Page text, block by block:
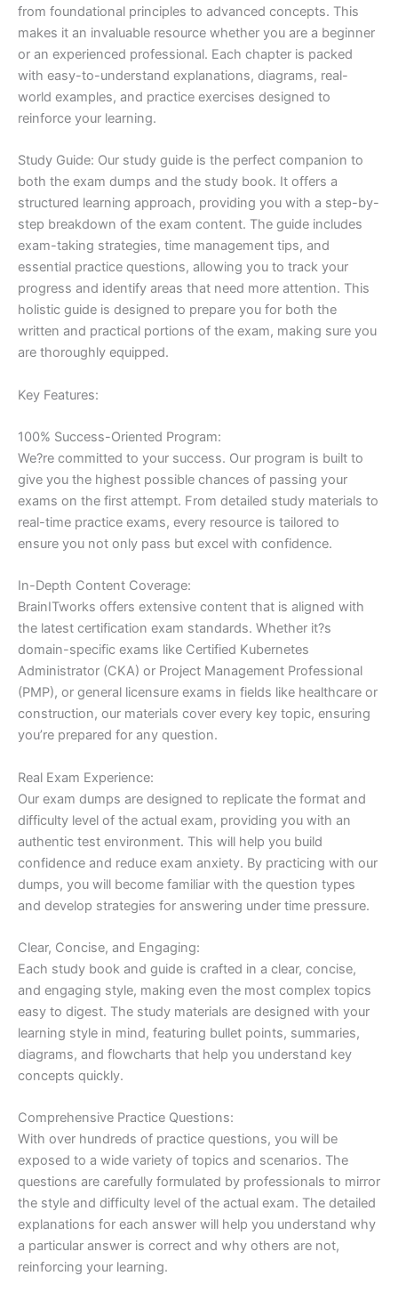
from foundational principles to advanced concepts. This
makes it an invaluable resource whether you are a beginner
or an experienced professional. Each chapter is packed
with easy-to-understand explanations, diagrams, real-
world examples, and practice exercises designed to
reinforce your learning.
Study Guide: Our study guide is the perfect companion to
both the exam dumps and the study book. It offers a
structured learning approach, providing you with a step-by-
step breakdown of the exam content. The guide includes
exam-taking strategies, time management tips, and
essential practice questions, allowing you to track your
progress and identify areas that need more attention. This
holistic guide is designed to prepare you for both the
written and practical portions of the exam, making sure you
are thoroughly equipped.
Key Features:
100% Success-Oriented Program:
We?re committed to your success. Our program is built to
give you the highest possible chances of passing your
exams on the first attempt. From detailed study materials to
real-time practice exams, every resource is tailored to
ensure you not only pass but excel with confidence.
In-Depth Content Coverage:
BrainITworks offers extensive content that is aligned with
the latest certification exam standards. Whether it?s
domain-specific exams like Certified Kubernetes
Administrator (CKA) or Project Management Professional
(PMP), or general licensure exams in fields like healthcare or
construction, our materials cover every key topic, ensuring
you’re prepared for any question.
Real Exam Experience:
Our exam dumps are designed to replicate the format and
difficulty level of the actual exam, providing you with an
authentic test environment. This will help you build
confidence and reduce exam anxiety. By practicing with our
dumps, you will become familiar with the question types
and develop strategies for answering under time pressure.
Clear, Concise, and Engaging:
Each study book and guide is crafted in a clear, concise,
and engaging style, making even the most complex topics
easy to digest. The study materials are designed with your
learning style in mind, featuring bullet points, summaries,
diagrams, and flowcharts that help you understand key
concepts quickly.
Comprehensive Practice Questions:
With over hundreds of practice questions, you will be
exposed to a wide variety of topics and scenarios. The
questions are carefully formulated by professionals to mirror
the style and difficulty level of the actual exam. The detailed
explanations for each answer will help you understand why
a particular answer is correct and why others are not,
reinforcing your learning.